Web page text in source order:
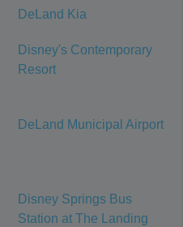
DeLand Kia
Disney's Contemporary
Resort
DeLand Municipal Airport
Disney Springs Bus
Station at The Landing